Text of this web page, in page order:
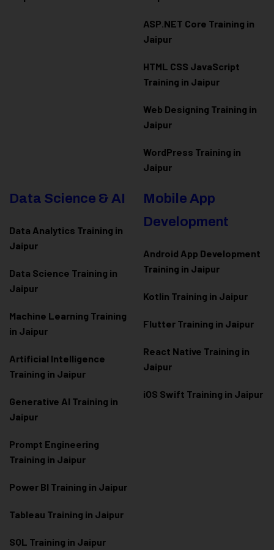
ASP.NET Core Training in
Jaipur
HTML CSS JavaScript
Training in Jaipur
Web Designing Training in
Jaipur
WordPress Training in
Jaipur
Data Science & AI
Data Analytics Training in
Jaipur
Data Science Training in
Jaipur
Machine Learning Training
in Jaipur
Artificial Intelligence
Training in Jaipur
Generative AI Training in
Jaipur
Prompt Engineering
Training in Jaipur
Power BI Training in Jaipur
Tableau Training in Jaipur
SQL Training in Jaipur
Mobile App
Development
Android App Development
Training in Jaipur
Kotlin Training in Jaipur
Flutter Training in Jaipur
React Native Training in
Jaipur
iOS Swift Training in Jaipur